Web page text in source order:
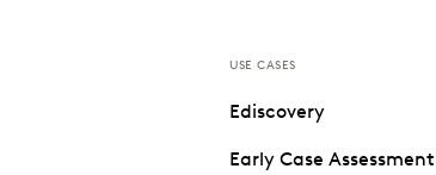
USE CASES
Ediscovery
Early Case Assessment